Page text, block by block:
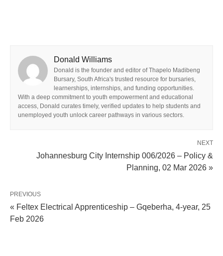
Donald Williams
Donald is the founder and editor of Thapelo Madibeng
Bursary, South Africa's trusted resource for bursaries,
learnerships, internships, and funding opportunities.
With a deep commitment to youth empowerment and educational
access, Donald curates timely, verified updates to help students and
unemployed youth unlock career pathways in various sectors.
NEXT
Johannesburg City Internship 006/2026 – Policy &
Planning, 02 Mar 2026 »
PREVIOUS
« Feltex Electrical Apprenticeship – Gqeberha, 4-year, 25
Feb 2026